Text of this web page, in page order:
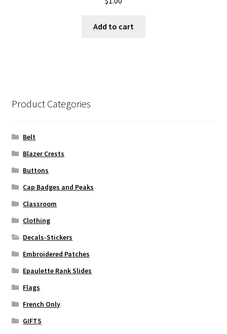
Add to cart
Product Categories
Belt
Blazer Crests
Buttons
Cap Badges and Peaks
Classroom
Clothing
Decals-Stickers
Embroidered Patches
Epaulette Rank Slides
Flags
French Only
GIFTS